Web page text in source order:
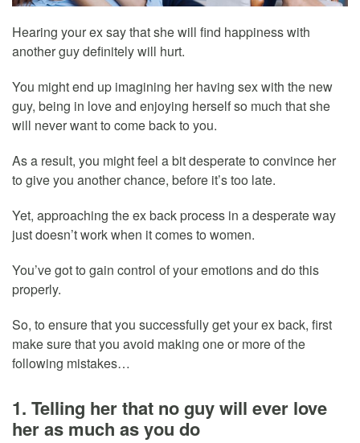
Hearing your ex say that she will find happiness with
another guy definitely will hurt.
You might end up imagining her having sex with the new
guy, being in love and enjoying herself so much that she
will never want to come back to you.
As a result, you might feel a bit desperate to convince her
to give you another chance, before it’s too late.
Yet, approaching the ex back process in a desperate way
just doesn’t work when it comes to women.
You’ve got to gain control of your emotions and do this
properly.
So, to ensure that you successfully get your ex back, first
make sure that you avoid making one or more of the
following mistakes…
1. Telling her that no guy will ever love
her as much as you do